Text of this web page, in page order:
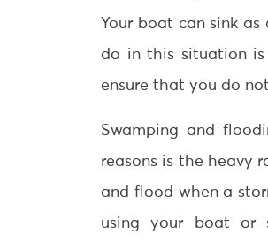
Your boat can sink
do in this situation
ensure that you do
Swamping and
reasons is the heavy
and flood when a
using your boat or